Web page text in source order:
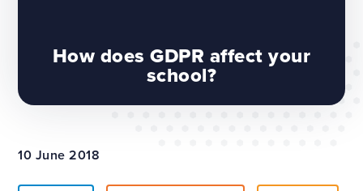
How does GDPR affect your
school?
10 June 2018